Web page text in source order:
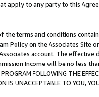
apply to any party to this
terms and conditions
Policy on the Associates
account. The
Income will be no less
FOLLOWING THE
IS UNACCEPTABLE TO YOU,